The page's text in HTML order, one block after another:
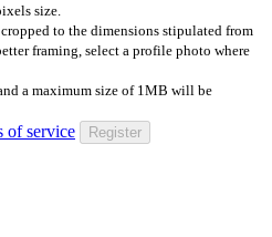
size.
to the dimensions stipulated from
framing, select a profile photo where
a maximum size of 1MB will be
of service Register